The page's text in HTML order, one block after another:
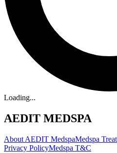
Loading...
AEDIT MEDSPA
About AEDIT MedspaMedspa
Privacy PolicyMedspa T&C